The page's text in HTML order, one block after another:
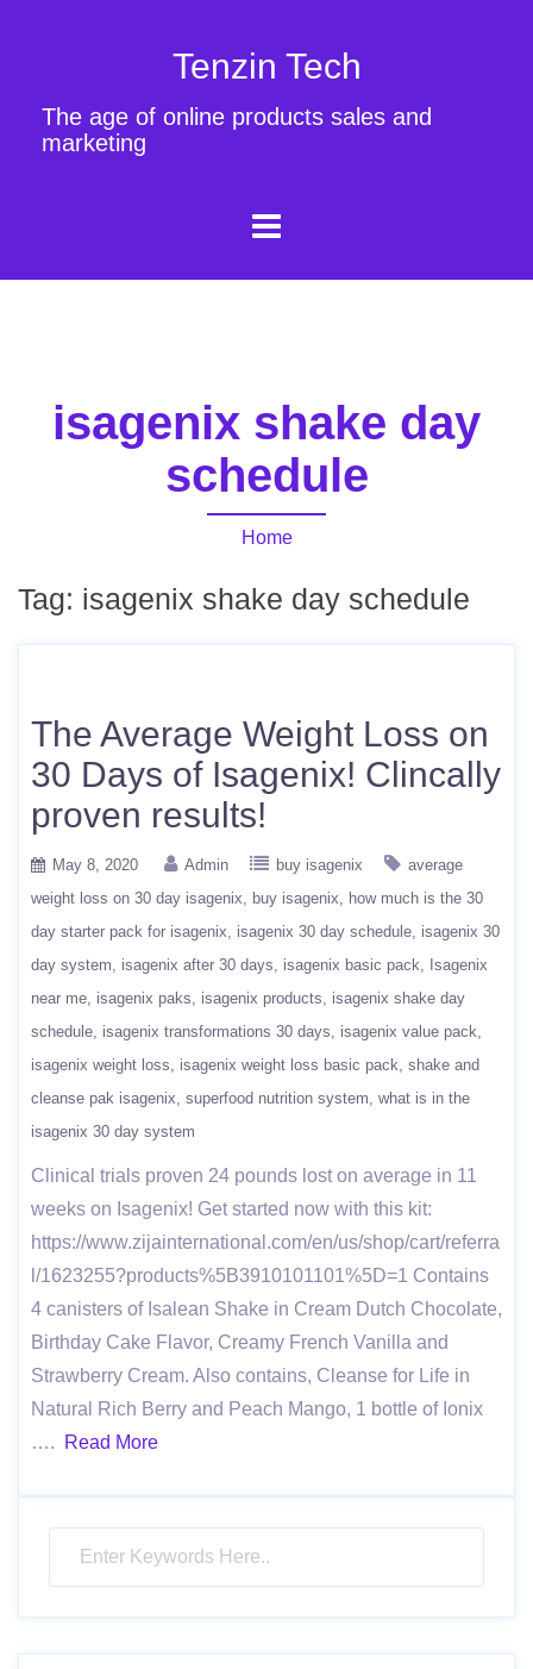
Tenzin Tech
The age of online products sales and
marketing
isagenix shake day
schedule
Home
Tag: isagenix shake day schedule
The Average Weight Loss on
30 Days of Isagenix! Clincally
proven results!
May 8, 2020 Admin buy isagenix
average
weight loss on 30 day isagenix
buy isagenix
how much is the 30
day starter pack for isagenix
isagenix 30 day schedule isagenix 30
day system
isagenix after 30 days isagenix basic pack
Isagenix
near me isagenix paks isagenix products
isagenix shake day
schedule isagenix transformations 30 days
isagenix value pack
isagenix weight loss
isagenix weight loss basic pack shake and
cleanse pak isagenix superfood nutrition system what is in the
isagenix 30 day system
Clinical trials proven 24 pounds lost on average in 11
weeks on Isagenix! Get started now with this kit:
https://www.zijainternational.com/en/us/shop/cart/referra
l/1623255?products%5B3910101101%5D=1 Contains
4 canisters of Isalean Shake in Cream Dutch Chocolate,
Birthday Cake Flavor, Creamy French Vanilla and
Strawberry Cream. Also contains, Cleanse for Life in
Natural Rich Berry and Peach Mango, 1 bottle of Ionix
….
Read More